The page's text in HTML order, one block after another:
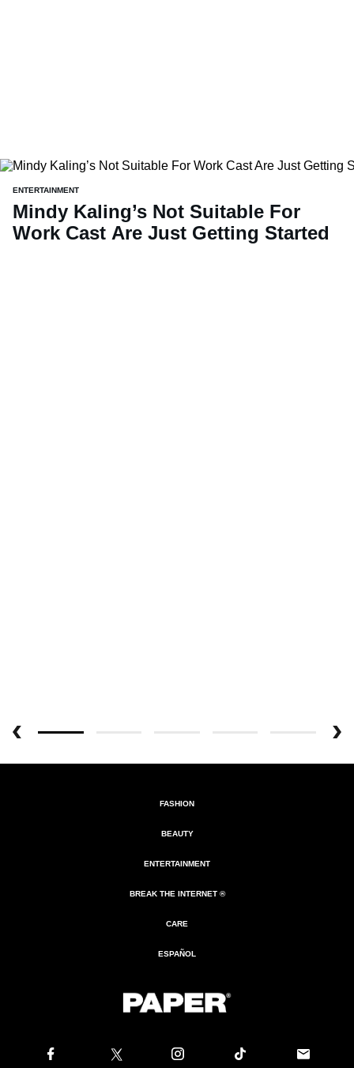
ENTERTAINMENT
Mindy Kaling’s Not Suitable For
Work Cast Are Just Getting Started
FASHION
BEAUTY
ENTERTAINMENT
BREAK THE INTERNET ®
CARE
ESPAÑOL